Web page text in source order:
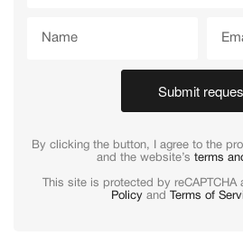
Submit
By clicking the button, I agree to the
and the website’s terms
This site is protected by reCAPTCHA
Policy and Terms of